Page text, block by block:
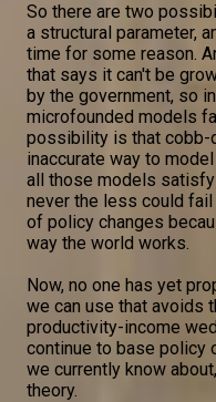
So there are two
a structural parameter,
time for some reason.
that says it can't be
by the government, so
microfounded models
possibility is that cobb-
inaccurate way to
all those models satisfy
never the less could
of policy changes
way the world works.
Now, no one has yet
we can use that avoids
productivity-income
continue to base policy
we currently know
theory.